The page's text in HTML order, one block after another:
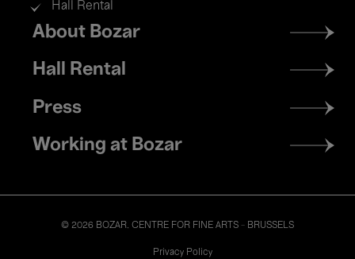
Hall Rental
Footer
menu
About Bozar
Hall Rental
Press
Working at Bozar
© 2026 BOZAR. CENTRE FOR FINE ARTS - BRUSSELS
Privacy Policy